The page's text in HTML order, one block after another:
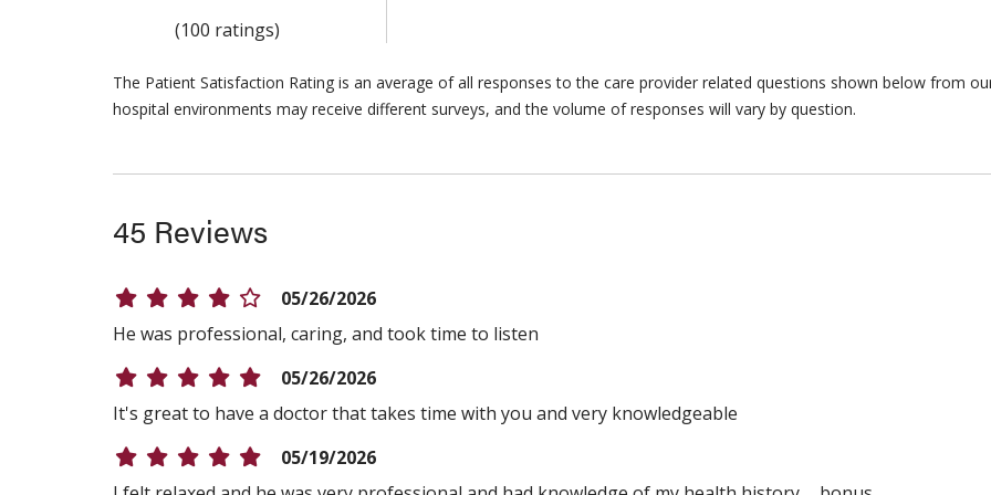
(100 ratings)
The Patient Satisfaction Rating is an average of all responses to the care provider related questions shown below from
hospital environments may receive different surveys, and the volume of responses will vary by question.
45 Reviews
05/26/2026
He was professional, caring, and took time to listen
05/26/2026
It's great to have a doctor that takes time with you and very knowledgeable
05/19/2026